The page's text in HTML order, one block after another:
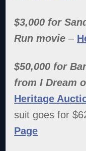
$3,000 for
Run movie –
$50,000 for
from I Dream
Heritage
suit goes for
Page